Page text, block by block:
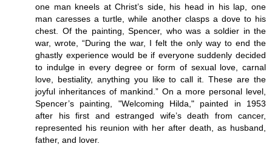
one man kneels at Christ’s side, his head in his lap, one
man caresses a turtle, while another clasps a dove to his
chest. Of the painting, Spencer, who was a soldier in the
war, wrote, “During the war, I felt the only way to end the
ghastly experience would be if everyone suddenly decided
to indulge in every degree or form of sexual love, carnal
love, bestiality, anything you like to call it. These are the
joyful inheritances of mankind.” On a more personal level,
Spencer’s painting, "Welcoming Hilda," painted in 1953
after his first and estranged wife’s death from cancer,
represented his reunion with her after death, as husband,
father, and lover.